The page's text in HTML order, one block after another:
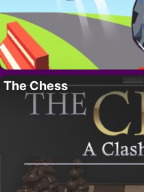
The Chess